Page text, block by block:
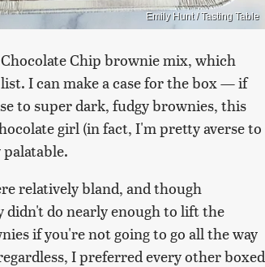
Emily Hunt / Tasting Table
Chip brownie mix, which
I can make a case for the box — if
to super dark, fudgy brownies, this
girl (in fact, I'm pretty averse to
relatively bland, and though
didn't do nearly enough to lift the
if you're not going to go all the way
I preferred every other boxed